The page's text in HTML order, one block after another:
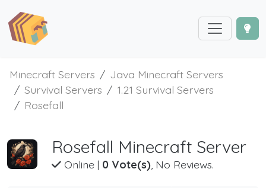
Minecraft Servers
Java Minecraft Servers
Survival Servers
1.21 Survival Servers
Rosefall
Rosefall Minecraft Server
Online| 0 Vote(s), No Reviews.